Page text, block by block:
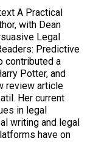
A Practical
with Dean
Legal
Predictive
contributed a
Potter, and
review article
Her current
in legal
writing and legal
have on